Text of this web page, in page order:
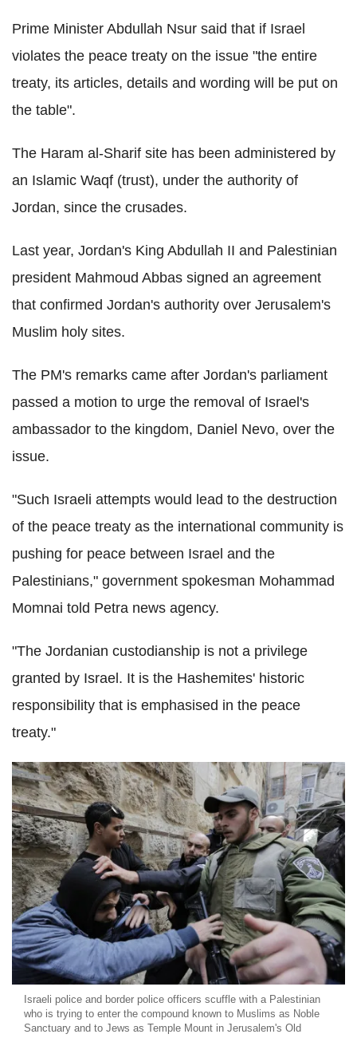
Prime Minister Abdullah Nsur said that if Israel
violates the peace treaty on the issue "the entire
treaty, its articles, details and wording will be put on
the table".
The Haram al-Sharif site has been administered by
an Islamic Waqf (trust), under the authority of
Jordan, since the crusades.
Last year, Jordan's King Abdullah II and Palestinian
president Mahmoud Abbas signed an agreement
that confirmed Jordan's authority over Jerusalem's
Muslim holy sites.
The PM's remarks came after Jordan's parliament
passed a motion to urge the removal of Israel's
ambassador to the kingdom, Daniel Nevo, over the
issue.
"Such Israeli attempts would lead to the destruction
of the peace treaty as the international community is
pushing for peace between Israel and the
Palestinians," government spokesman Mohammad
Momnai told Petra news agency.
"The Jordanian custodianship is not a privilege
granted by Israel. It is the Hashemites' historic
responsibility that is emphasised in the peace
treaty."
Israeli police and border police officers scuffle with a Palestinian
who is trying to enter the compound known to Muslims as Noble
Sanctuary and to Jews as Temple Mount in Jerusalem's Old